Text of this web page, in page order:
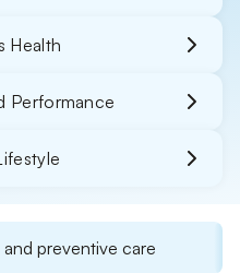
Health
Performance
preventive care